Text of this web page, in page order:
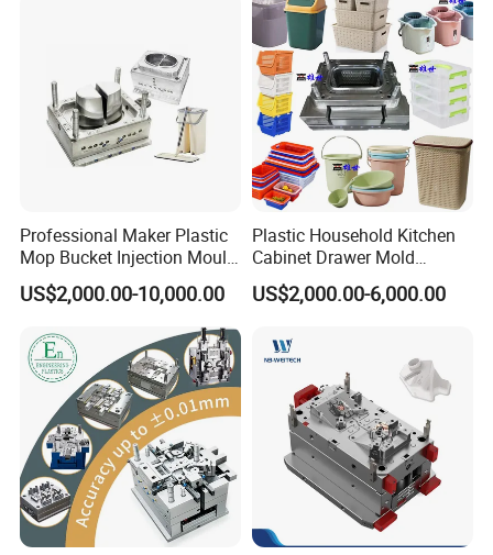
Professional Maker Plastic
Mop Bucket Injection Mould
& Molds
US$2,000.00-10,000.00
Plastic Household Kitchen
Cabinet Drawer Mold
Injection Bucket Pail Barrel
Scoop Dust Trash Garbage
Container Shelf Jug Tub
Mould
US$2,000.00-6,000.00